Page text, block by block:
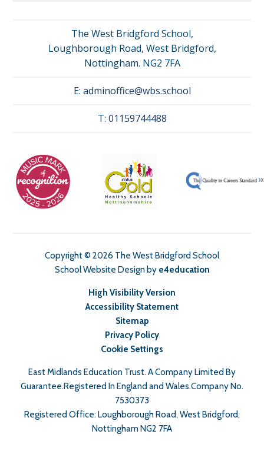
The West Bridgford School,
Loughborough Road, West Bridgford,
Nottingham. NG2 7FA
E: adminoffice@wbs.school
T: 01159744488
Copyright © 2026 The West Bridgford School
School Website Design by e4education
High Visibility Version
Accessibility Statement
Sitemap
Privacy Policy
Cookie Settings
East Midlands Education Trust. A Company Limited By
Guarantee.Registered In England and Wales.Company No.
7530373
Registered Office: Loughborough Road, West Bridgford,
Nottingham NG2 7FA